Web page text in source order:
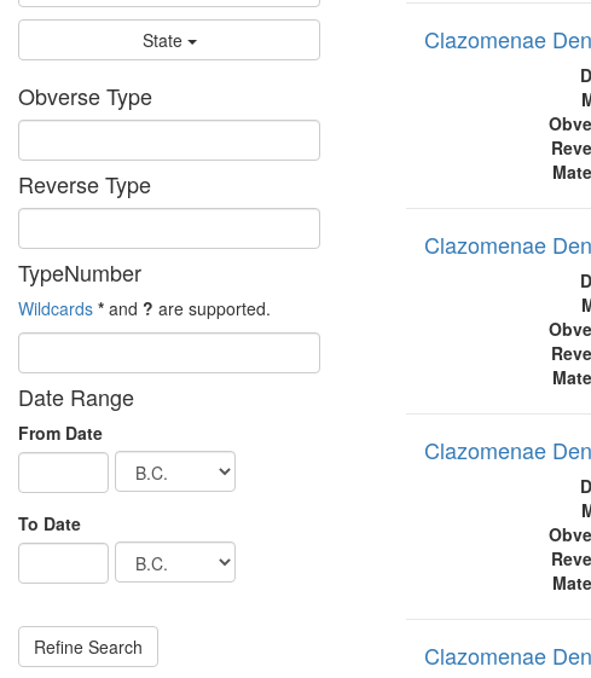
Clazomenae
Clazomenae
Clazomenae
Clazomenae
State
Obverse Type
Reverse Type
TypeNumber
Wildcards * and ? are supported.
Date Range
From Date
To Date